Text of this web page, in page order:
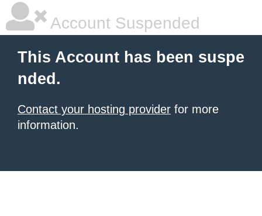
Account Suspended
This Account has been suspe
nded.
Contact your hosting provider for more
information.